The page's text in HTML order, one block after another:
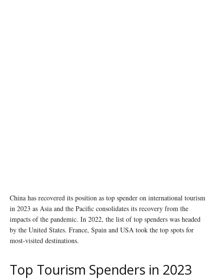
China has recovered its position as top spender on international tourism
in 2023 as Asia and the Pacific consolidates its recovery from the
impacts of the pandemic. In 2022, the list of top spenders was headed
by the United States. France, Spain and USA took the top spots for
most-visited destinations.
Top Tourism Spenders in 2023